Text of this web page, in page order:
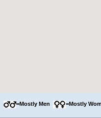
=Mostly Men =Mostly